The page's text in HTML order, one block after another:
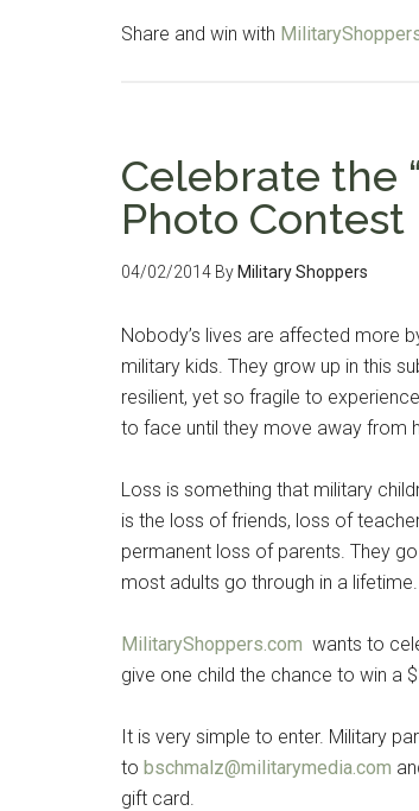
Share and win with
Celebrate the
Photo Contest
04/02/2014 By Military Shoppers
Nobody’s lives are affected more
military kids. They grow up in this
resilient, yet so fragile to
to face until they move away from
Loss is something that military
is the loss of friends, loss of
permanent loss of parents. They
most adults go through in a lifetime.
MilitaryShoppers.com wants to
give one child the chance to win a
It is very simple to enter. Military
to bschmalz@militarymedia.com
gift card.